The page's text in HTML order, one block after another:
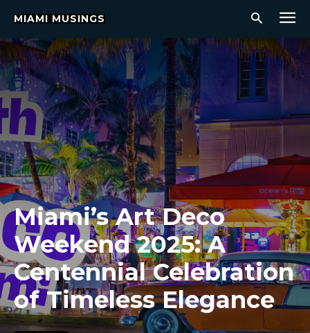
MIAMI MUSINGS
Miami’s Art Deco
Weekend 2025: A
Centennial Celebration
of Timeless Elegance